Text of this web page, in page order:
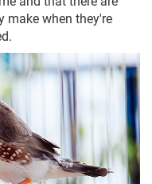
make when they're